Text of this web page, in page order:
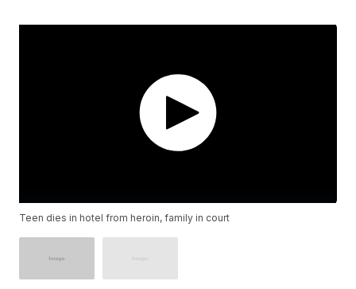
Teen dies in hotel from heroin, family in court